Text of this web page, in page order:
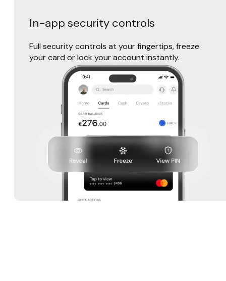
In-app security controls
Full security controls at your fingertips, freeze
your card or lock your account instantly.